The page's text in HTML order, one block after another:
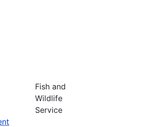
Fish and
Wildlife
Service